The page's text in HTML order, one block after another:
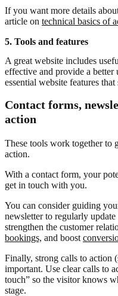
If you want more details
article on technical basics of
5. Tools and features
A great website includes
effective and provide a better
essential website features
Contact forms,
action
These tools work together to
action.
With a contact form, your
get in touch with you.
You can consider guiding
newsletter to regularly
strengthen the customer
bookings, and boost
Finally, strong calls to action
important. Use clear calls to
touch” so the visitor knows
stage.